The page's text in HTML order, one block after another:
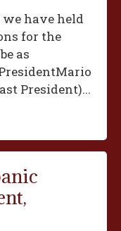
have held
for the
as
President)...